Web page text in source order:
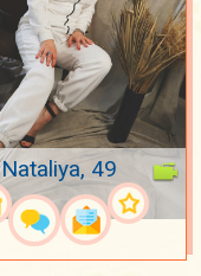
Nataliya, 49